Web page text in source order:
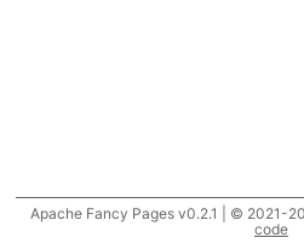
Apache Fancy Pages v0.2.1 | © 2021-
code